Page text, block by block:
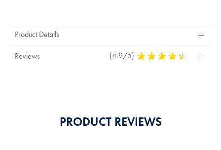
Product Details
Reviews (4.9/5) 4,9
PRODUCT REVIEWS